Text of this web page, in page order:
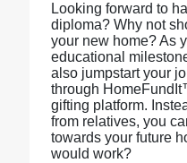
Looking forward to
diploma? Why not
your new home? As
educational
also jumpstart your
through
gifting platform.
from relatives, you
towards your future
would work?